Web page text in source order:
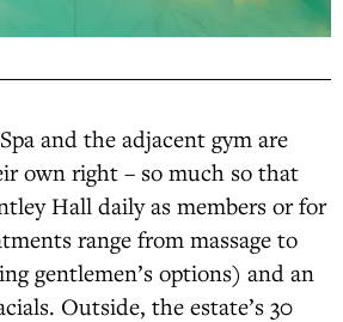
and the adjacent gym are
own right – so much so that
Hall daily as members or for
range from massage to
gentlemen’s options) and an
Outside, the estate’s 30